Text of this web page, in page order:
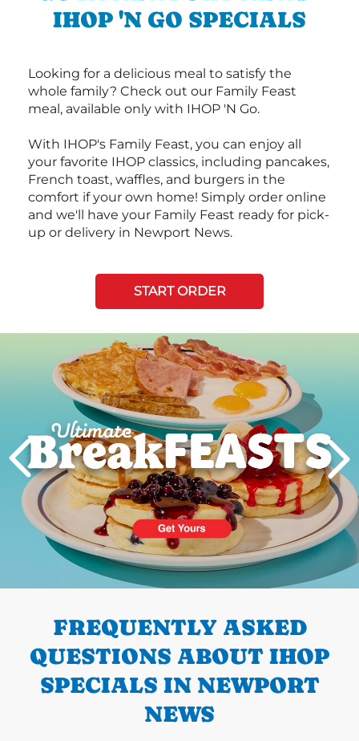
IHOP 'N GO SPECIALS
Looking for a delicious meal to satisfy the
whole family? Check out our Family Feast
meal, available only with IHOP 'N Go.
With IHOP's Family Feast, you can enjoy all
your favorite IHOP classics, including pancakes,
French toast, waffles, and burgers in the
comfort if your own home! Simply order online
and we'll have your Family Feast ready for pick-
up or delivery in Newport News.
START ORDER
PREVIOUS
FREQUENTLY ASKED
QUESTIONS ABOUT IHOP
SPECIALS IN NEWPORT
NEWS